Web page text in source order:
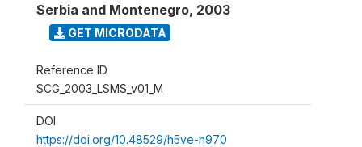
Serbia and Montenegro, 2003
GET MICRODATA
Reference ID
SCG_2003_LSMS_v01_M
DOI
https://doi.org/10.48529/h5ve-n970